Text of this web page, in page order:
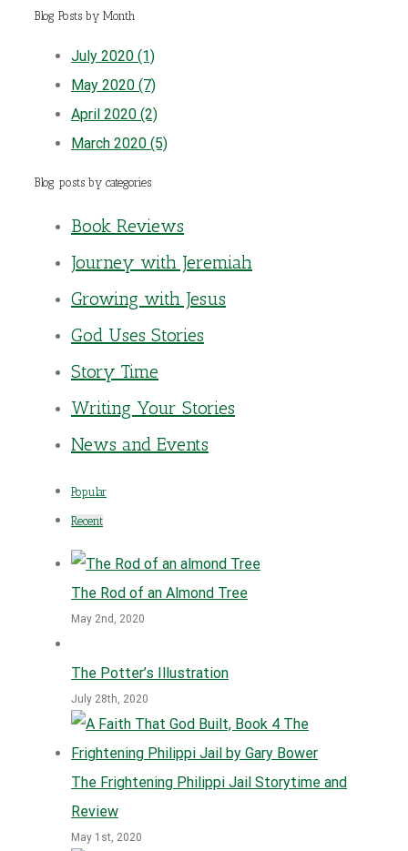
Blog Posts by Month
July 2020 (1)
May 2020 (7)
April 2020 (2)
March 2020 (5)
Blog posts by categories
Book Reviews
Journey with Jeremiah
Growing with Jesus
God Uses Stories
Story Time
Writing Your Stories
News and Events
Popular
Recent
The Rod of an Almond Tree
May 2nd, 2020
The Potter’s Illustration
July 28th, 2020
The Frightening Philippi Jail Storytime and
Review
May 1st, 2020